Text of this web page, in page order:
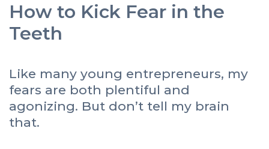
How to Kick Fear in the
Teeth
Like many young entrepreneurs, my
fears are both plentiful and
agonizing. But don’t tell my brain
that.